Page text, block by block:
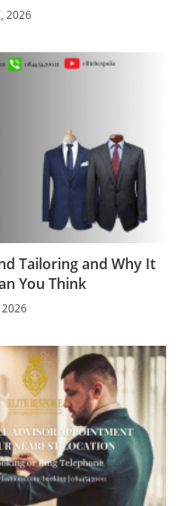
2026
Tailoring and Why It
You Think